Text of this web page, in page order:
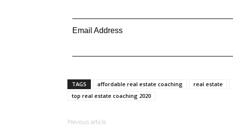
Email Address
TAGS affordable real estate coaching real estate
top real estate coaching 2020
Previous article